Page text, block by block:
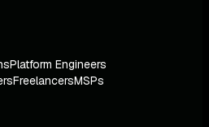
Platform Engineers
FreelancersMSPs